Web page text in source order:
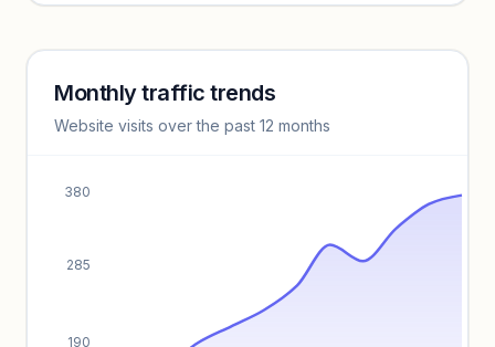
Keyword insights locked
Unlock full keyword lists, search volume, and CPC data.
Monthly traffic trends
Website visits over the past 12 months
190
285
380